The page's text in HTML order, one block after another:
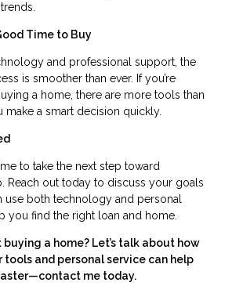
Time to Buy
and professional support, the
is smoother than ever. If you’re
a home, there are more tools than
make a smart decision quickly.
to take the next step toward
Reach out today to discuss your goals
use both technology and personal
you find the right loan and home.
a home? Let’s talk about how
tools and personal service can help
me today.